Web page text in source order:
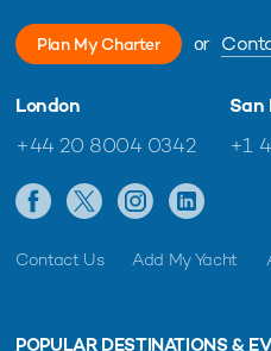
Plan My Charter or
London
+44 20 8004 0342
San
+1
Contact Us Add My Yacht
POPULAR DESTINATIONS &